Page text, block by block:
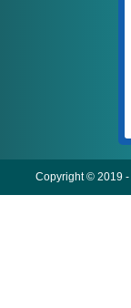
Copyright © 2019 -